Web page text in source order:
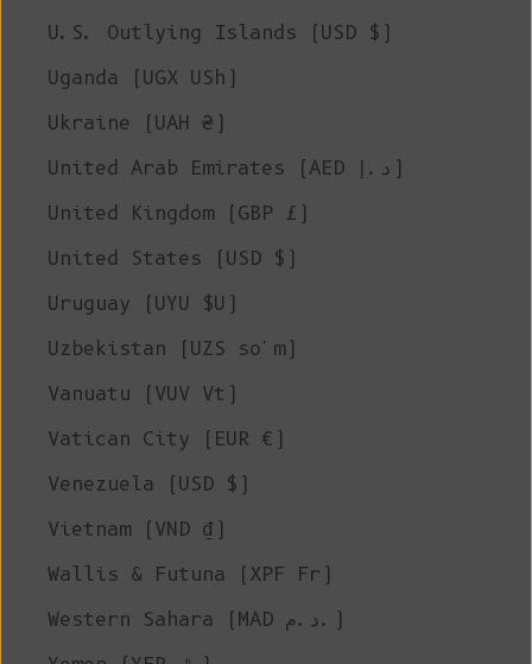
U.S. Outlying Islands (USD $)
Uganda (UGX USh)
Ukraine (UAH ₴)
United Arab Emirates (AED د.إ)
United Kingdom (GBP £)
United States (USD $)
Uruguay (UYU $U)
Uzbekistan (UZS so'm)
Vanuatu (VUV Vt)
Vatican City (EUR €)
Venezuela (USD $)
Vietnam (VND ₫)
Wallis & Futuna (XPF Fr)
Western Sahara (MAD د.م.)